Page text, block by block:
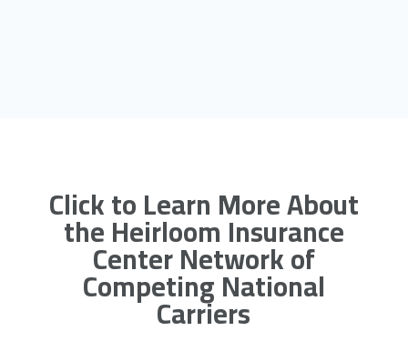
Click to Learn More About
the Heirloom Insurance
Center Network of
Competing National
Carriers